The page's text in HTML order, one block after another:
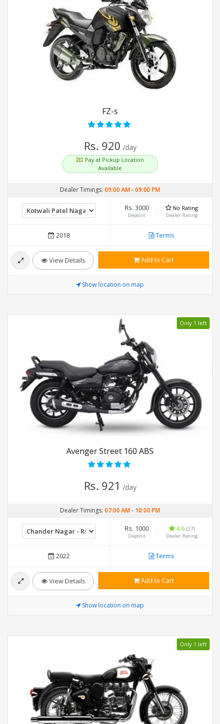
FZ-s
Rs. 920 /day
Pay at Pickup Location
Available
Dealer Timings: 09:00 AM-09:00 PM
Rs. 3000
Deposit
No Rating
Dealer Rating
2018 Terms
View Details Add to Cart
Show location on map
Only 1 left
Avenger Street 160 ABS
Rs. 921 /day
Dealer Timings: 07:00 AM- 10:00 PM
Rs. 1000
Deposit
4.6 (27)
Dealer Rating
2022 Terms
View Details Add to Cart
Show location on map
Only 1 left